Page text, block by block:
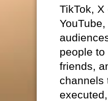
TikTok,
people
friends,
channels